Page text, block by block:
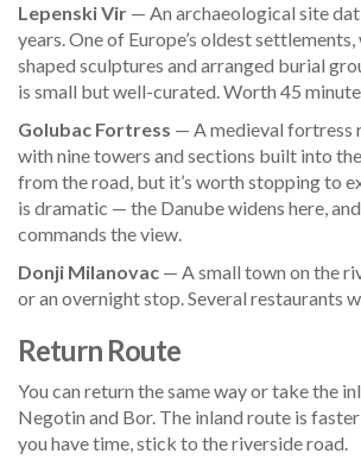
Lepenski Vir — An archaeological site
years. One of Europe’s oldest
shaped sculptures and arranged burial
is small but well-curated. Worth 45
Golubac Fortress — A medieval fortress
with nine towers and sections built into
from the road, but it’s worth stopping to
is dramatic — the Danube widens here,
commands the view.
Donji Milanovac — A small town on the
or an overnight stop. Several restaurants
Return Route
You can return the same way or take the
Negotin and Bor. The inland route is
you have time, stick to the riverside road.